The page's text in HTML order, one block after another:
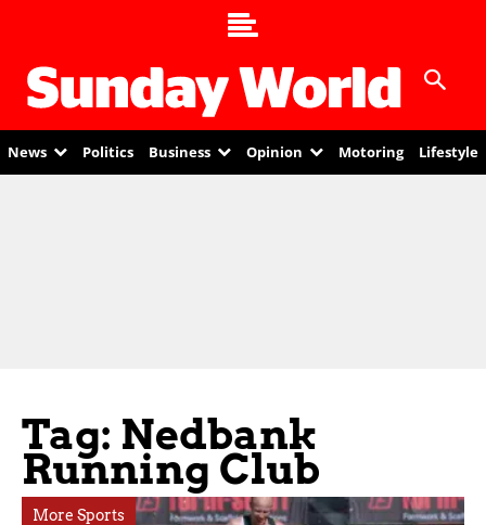
News Politics Business Opinion Motoring Lifestyle
Tag: Nedbank
Running Club
More Sports